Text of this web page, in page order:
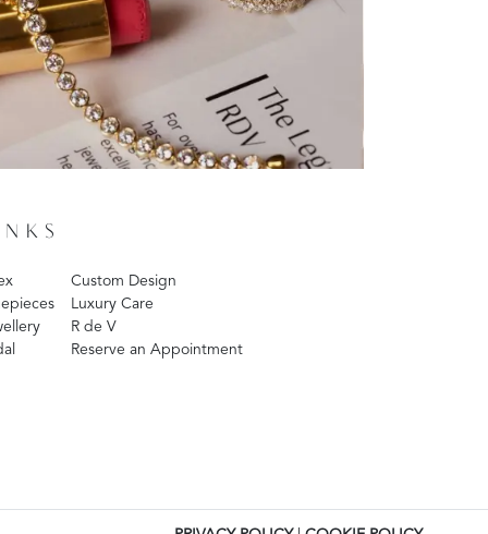
Custom Design
Luxury Care
R de V
Reserve an Appointment